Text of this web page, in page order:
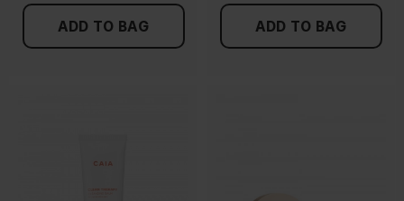
ADD TO BAG ADD TO BAG